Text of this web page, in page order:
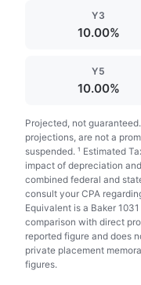
Y3
10.00%
Y5
10.00%
Projected, not
projections, are not a
suspended. ¹ Estimated
impact of depreciation
combined federal and
consult your CPA
Equivalent is a Baker
comparison with direct
reported figure and does
private placement
figures.